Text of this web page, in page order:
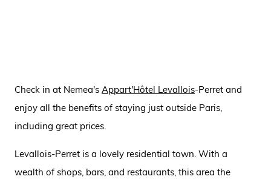
Check in at Nemea's Appart'Hôtel Levallois-Perret and
enjoy all the benefits of staying just outside Paris,
including great prices.
Levallois-Perret is a lovely residential town. With a
wealth of shops, bars, and restaurants, this area the